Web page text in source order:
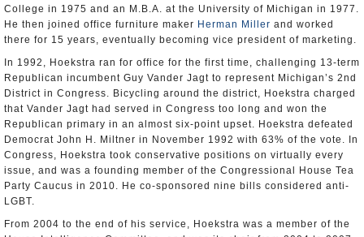
College in 1975 and an M.B.A. at the University of Michigan in 1977.
He then joined office furniture maker Herman Miller and worked
there for 15 years, eventually becoming vice president of marketing.
In 1992, Hoekstra ran for office for the first time, challenging 13-term
Republican incumbent Guy Vander Jagt to represent Michigan’s 2nd
District in Congress. Bicycling around the district, Hoekstra charged
that Vander Jagt had served in Congress too long and won the
Republican primary in an almost six-point upset. Hoekstra defeated
Democrat John H. Miltner in November 1992 with 63% of the vote. In
Congress, Hoekstra took conservative positions on virtually every
issue, and was a founding member of the Congressional House Tea
Party Caucus in 2010. He co-sponsored nine bills considered anti-
LGBT.
From 2004 to the end of his service, Hoekstra was a member of the